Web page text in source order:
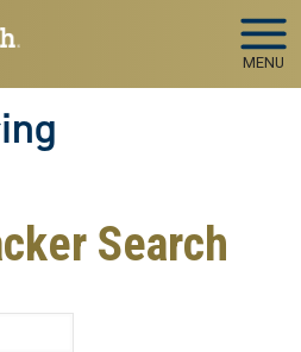
MENU
Search